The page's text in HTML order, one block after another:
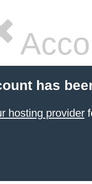
has
hosting provider